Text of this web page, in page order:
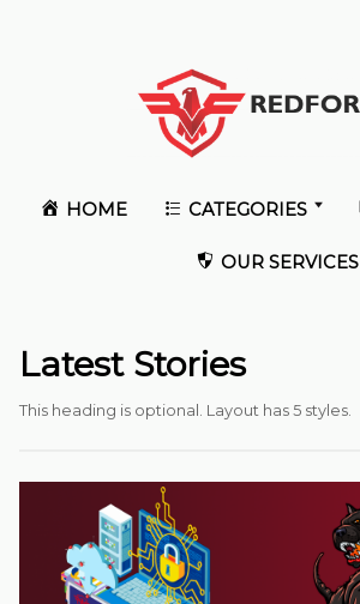
HOME CATEGORIES
OUR SERVICES
Latest Stories
This heading is optional. Layout has 5 styles.